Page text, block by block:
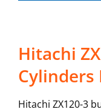
Hitachi
Cylinders
Hitachi ZX120-3